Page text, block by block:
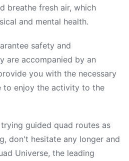
breathe fresh air, which
and mental health.
safety and
are accompanied by an
you with the necessary
to enjoy the activity to the
guided quad routes as
don't hesitate any longer and
Universe, the leading